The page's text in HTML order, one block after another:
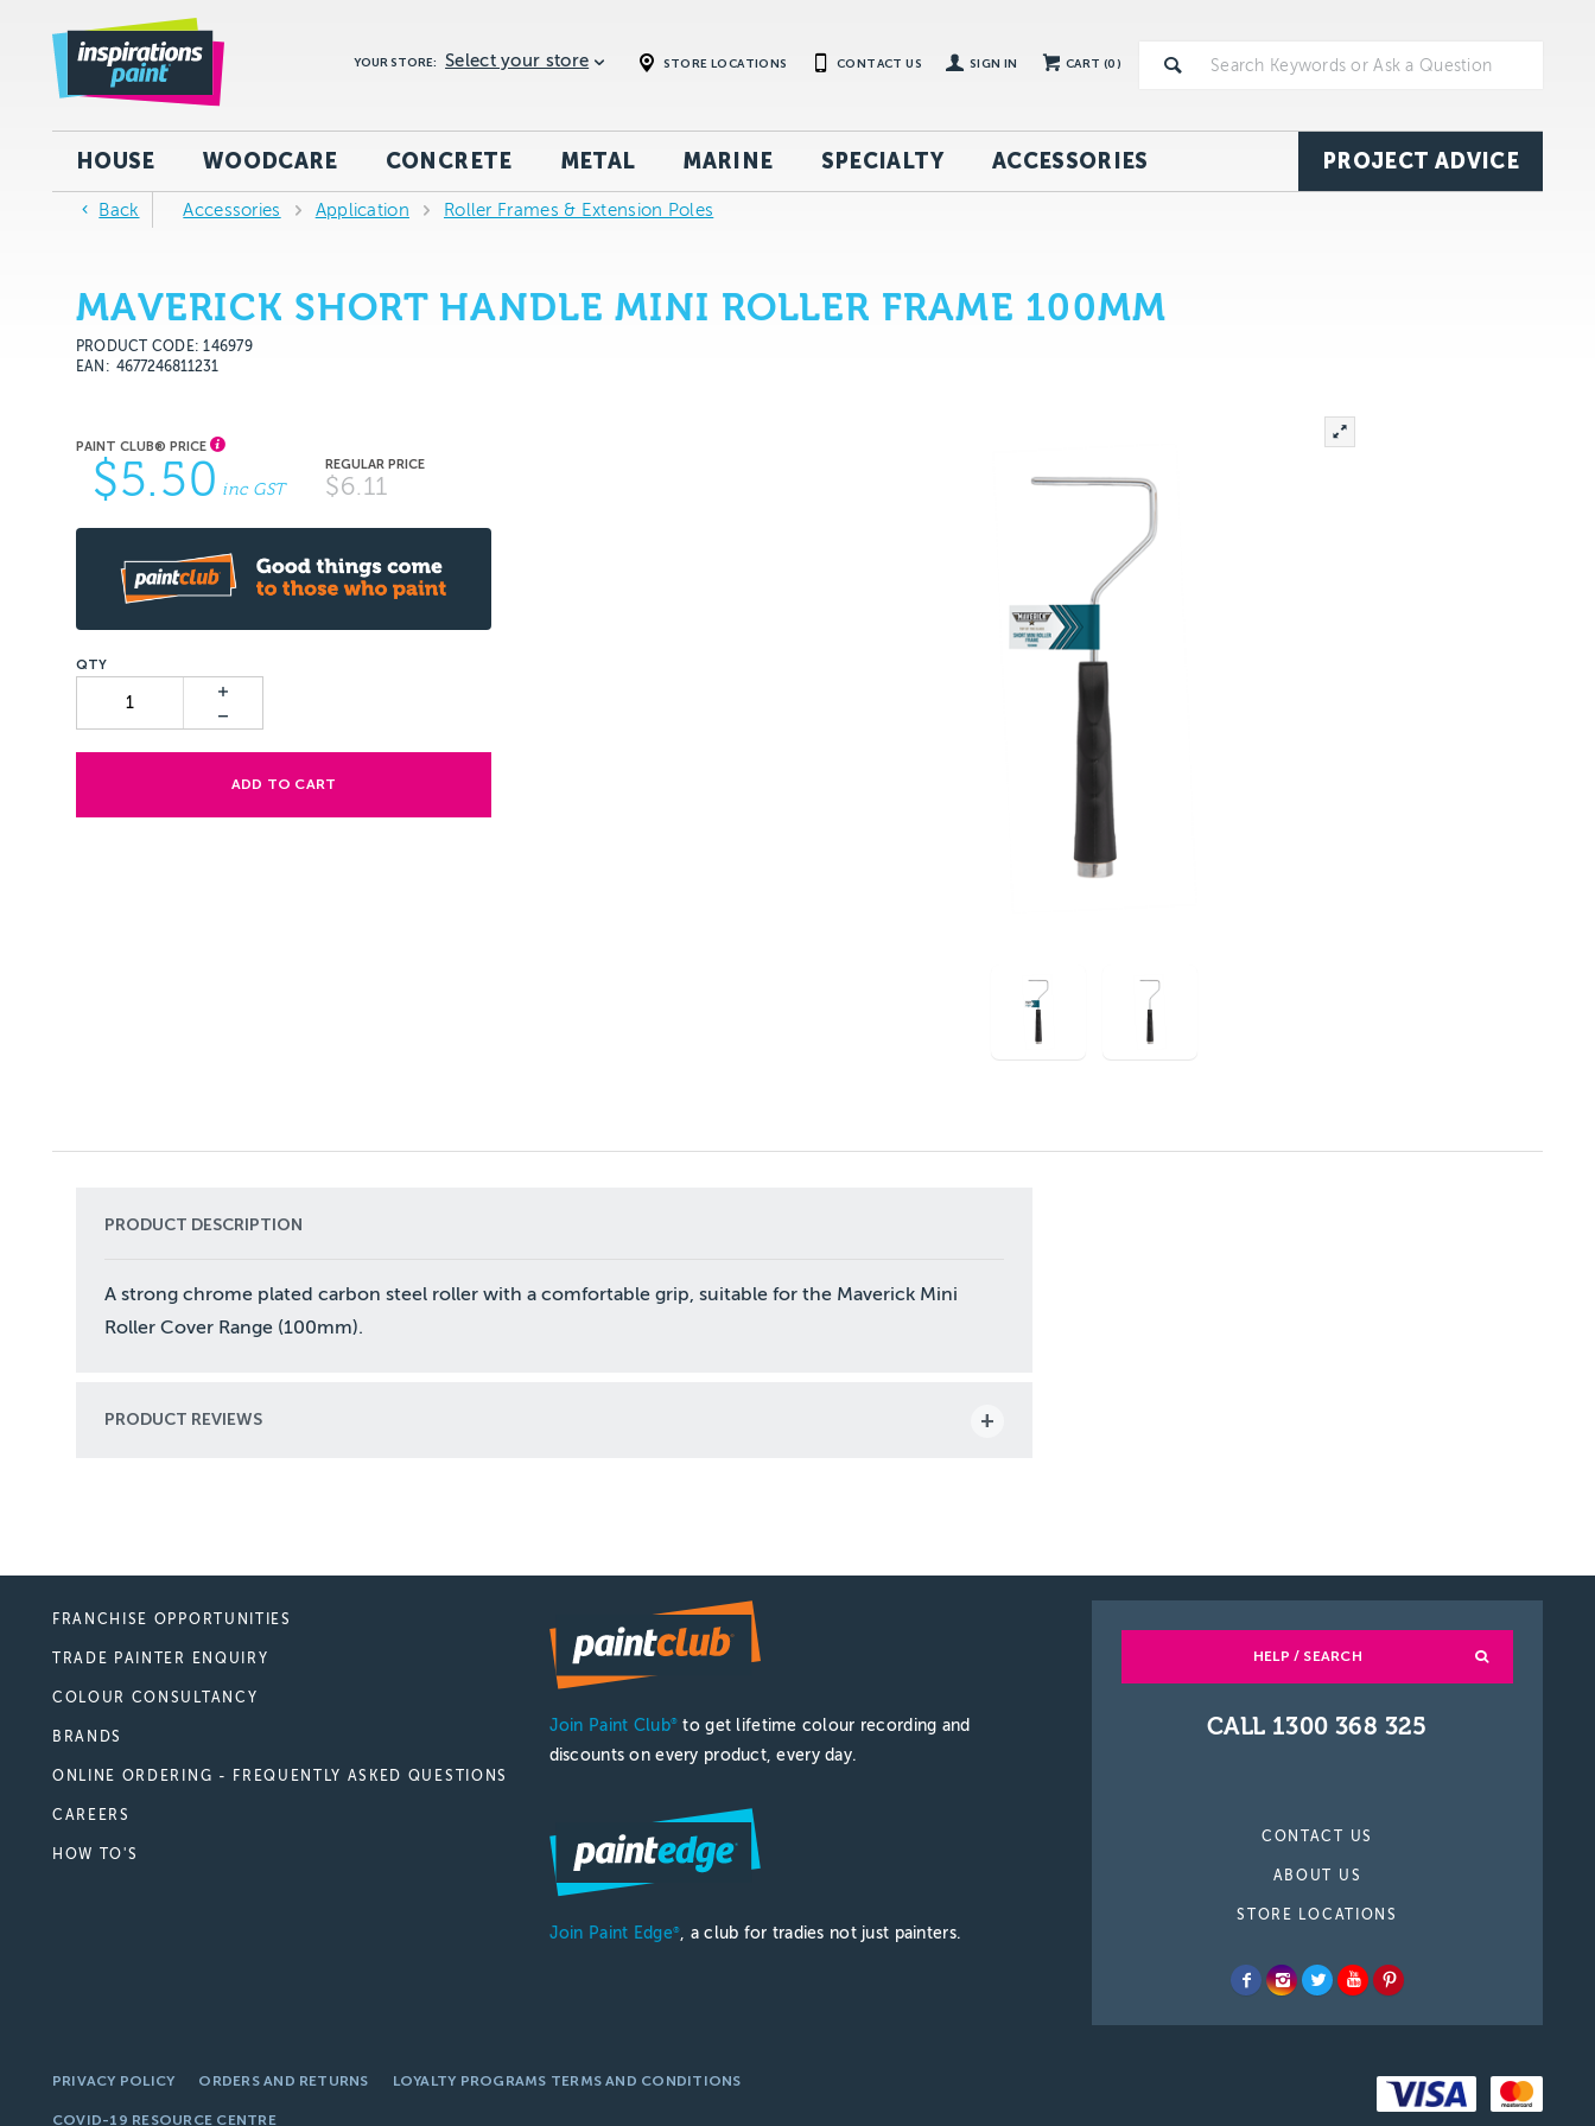
CART (0)
SIGN IN
STORE LOCATIONS CONTACT US
YOUR STORE: Select your store
HOUSE WOODCARE CONCRETE METAL MARINE SPECIALTY ACCESSORIES PROJECT ADVICE
Back Accessories Application Roller Frames & Extension Poles
MAVERICK SHORT HANDLE MINI ROLLER FRAME 100MM
PRODUCT CODE: 146979
EAN
4677246811231
$5.50 inc GST $6.11
ADD TO CART
PRODUCT DESCRIPTION
A strong chrome plated carbon steel roller with a comfortable grip, suitable for the Maverick Mini
Roller Cover Range (100mm).
PRODUCT REVIEWS
FRANCHISE OPPORTUNITIES
TRADE PAINTER ENQUIRY
COLOUR CONSULTANCY
BRANDS
ONLINE ORDERING - FREQUENTLY ASKED QUESTIONS
CAREERS
HOW TO'S
Join Paint Club® to get lifetime colour recording and
discounts on every product, every day.
Join Paint Edge®, a club for tradies not just painters.
HELP / SEARCH
CALL 1300 368 325
CONTACT US
ABOUT US
STORE LOCATIONS
PRIVACY POLICY ORDERS AND RETURNS LOYALTY PROGRAMS TERMS AND CONDITIONS
COVID-19 RESOURCE CENTRE